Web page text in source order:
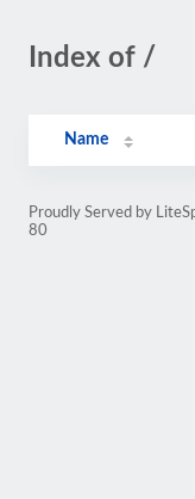
Index of /
Name
Proudly Served by
80